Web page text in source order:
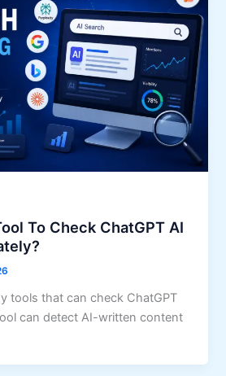
To Check ChatGPT AI
tools that can check ChatGPT
can detect AI-written content